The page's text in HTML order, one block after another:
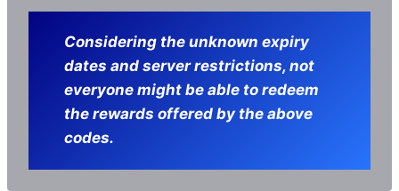
Considering the unknown expiry
dates and server restrictions, not
everyone might be able to redeem
the rewards offered by the above
codes.